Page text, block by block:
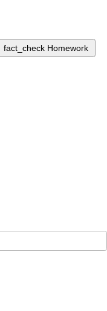
fact_check Homework